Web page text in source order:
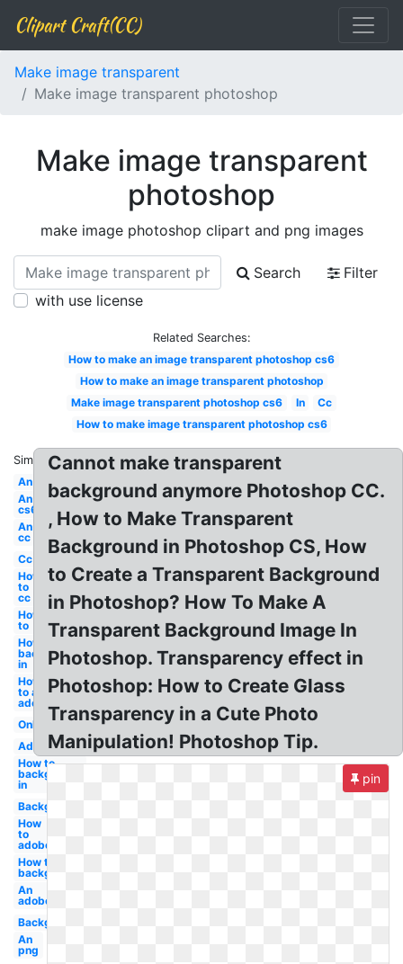
Clipart Craft(CC)
Make image transparent
Make image transparent photoshop
Make image transparent
photoshop
make image photoshop clipart and png images
Search
Filter
with use license
Related Searches:
How to make an image transparent photoshop cs6
How to make an image transparent photoshop
Make image transparent photoshop cs6
In
Cc
How to make image transparent photoshop cs6
Similar:
An
An
cs6
An
cc
Cc
How
to
cc
How
to
How to
background
in
How
to an
adobe
Online
Adobe
How to
background
in
Background
How
to
adobe
How to
background
An
adobe
Background
An
png
Cannot make transparent
background anymore Photoshop CC.
, How to Make Transparent
Background in Photoshop CS, How
to Create a Transparent Background
in Photoshop? How To Make A
Transparent Background Image In
Photoshop. Transparency effect in
Photoshop: How to Create Glass
Transparency in a Cute Photo
Manipulation! Photoshop Tip.
pin